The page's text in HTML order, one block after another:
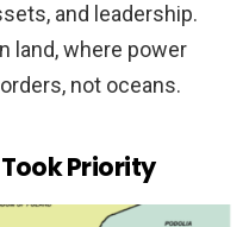
and leadership.
land, where power
not oceans.
Priority